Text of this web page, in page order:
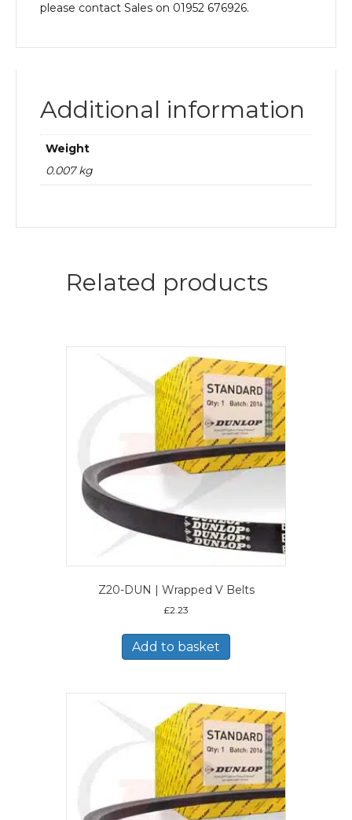
please contact Sales on 01952 676926.
Additional information
Weight
0.007 kg
Related products
Z20-DUN | Wrapped V Belts
£2.23
Add to basket